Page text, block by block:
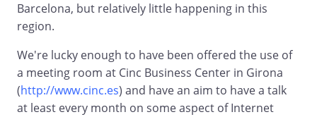
Barcelona, but relatively little happening in this
region.
We're lucky enough to have been offered the use of
a meeting room at Cinc Business Center in Girona
(http://www.cinc.es) and have an aim to have a talk
at least every month on some aspect of Internet